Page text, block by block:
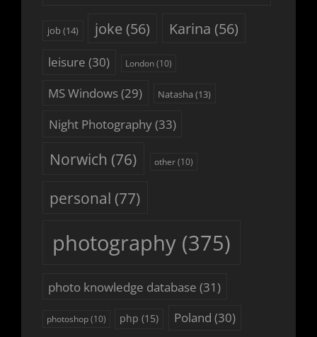
job(14) joke (56) Karina (56)
leisure (30) London(10)
MS Windows(29) Natasha (13)
Night Photography(33)
Norwich (76) other(10)
personal (77)
photography(375)
photo knowledge database (31)
photoshop (10) php (15) Poland (30)